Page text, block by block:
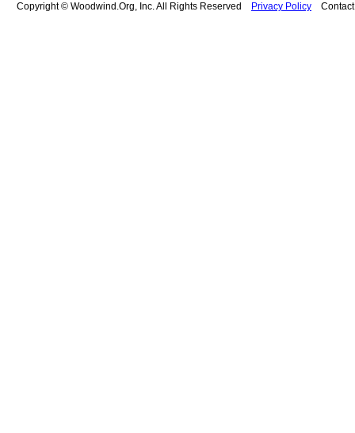
Copyright © Woodwind.Org, Inc. All Rights Reserved Privacy Policy